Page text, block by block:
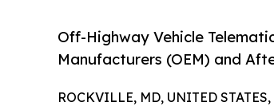
Off-Highway Vehicle
Manufacturers (OEM) and
ROCKVILLE, MD, UNITED